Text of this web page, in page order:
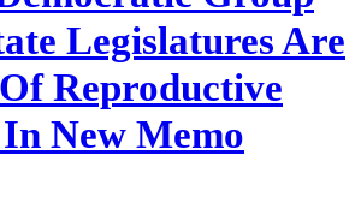
Legislatures Are
Reproductive
In New Memo